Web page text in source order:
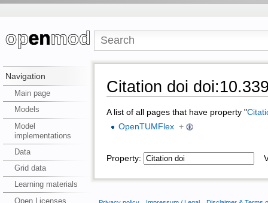
Navigation
Main page
Models
Model
implementations
Data
Grid data
Learning materials
Open Licenses
Citation doi
A list of all pages that have property "
OpenTUMFlex +
Property: